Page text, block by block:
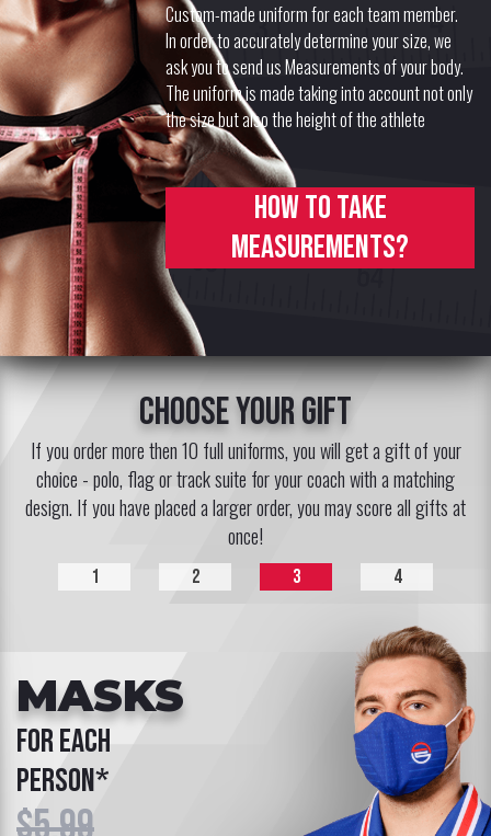
Custom-made uniform for each team member.
In order to accurately determine your size, we
ask you to send us Measurements of your body.
The uniform is made taking into account not only
the size but also the height of the athlete
How to take
measurements?
choose your gift
If you order more then 10 full uniforms, you will get a gift of your
choice - polo, flag or track suite for your coach with a matching
design. If you have placed a larger order, you may score all gifts at
once!
MASKS
for each
person*
1 2 3 4